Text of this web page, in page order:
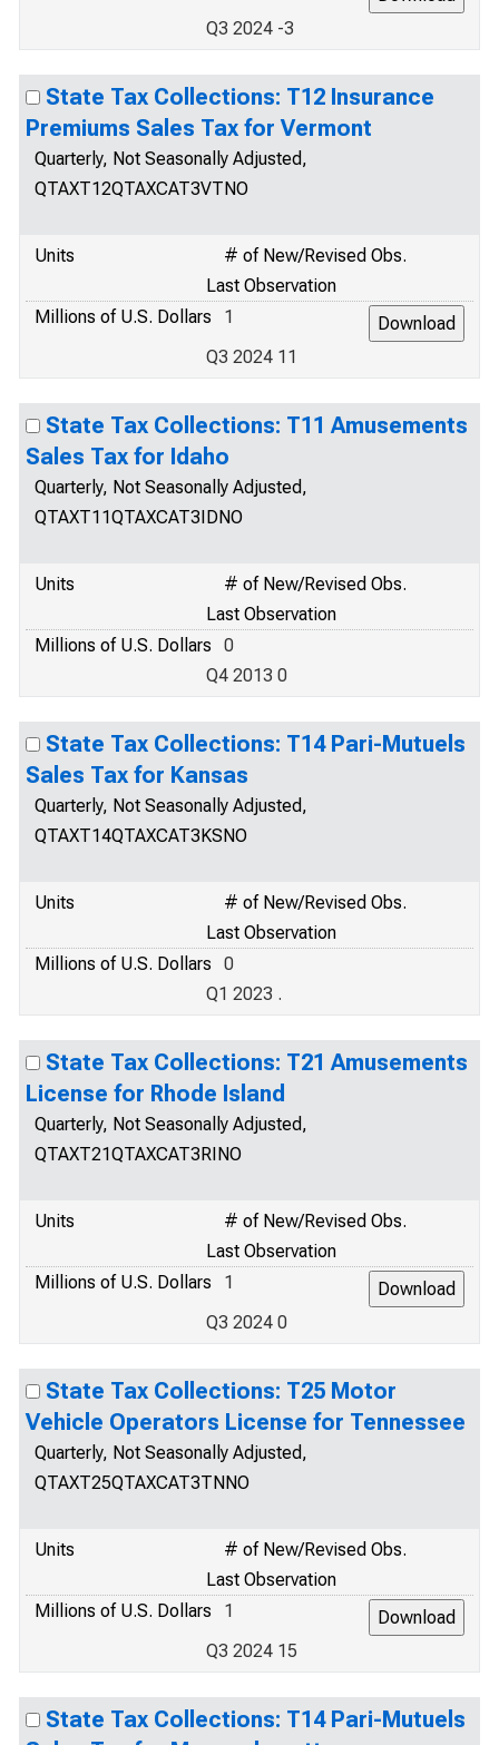
Q3 2024 -3
State Tax Collections: T12 Insurance
Premiums Sales Tax for Vermont
Quarterly, Not Seasonally Adjusted,
QTAXT12QTAXCAT3VTNO
Units
# of New/Revised Obs.
Last Observation
Millions of U.S. Dollars
1
Q3 2024 11
State Tax Collections: T11 Amusements
Sales Tax for Idaho
Quarterly, Not Seasonally Adjusted,
QTAXT11QTAXCAT3IDNO
Units
# of New/Revised Obs.
Last Observation
Millions of U.S. Dollars
0
Q4 2013 0
State Tax Collections: T14 Pari-Mutuels
Sales Tax for Kansas
Quarterly, Not Seasonally Adjusted,
QTAXT14QTAXCAT3KSNO
Units
# of New/Revised Obs.
Last Observation
Millions of U.S. Dollars
0
Q1 2023 .
State Tax Collections: T21 Amusements
License for Rhode Island
Quarterly, Not Seasonally Adjusted,
QTAXT21QTAXCAT3RINO
Units
# of New/Revised Obs.
Last Observation
Millions of U.S. Dollars
1
Q3 2024 0
State Tax Collections: T25 Motor
Vehicle Operators License for Tennessee
Quarterly, Not Seasonally Adjusted,
QTAXT25QTAXCAT3TNNO
Units
# of New/Revised Obs.
Last Observation
Millions of U.S. Dollars
1
Q3 2024 15
State Tax Collections: T14 Pari-Mutuels